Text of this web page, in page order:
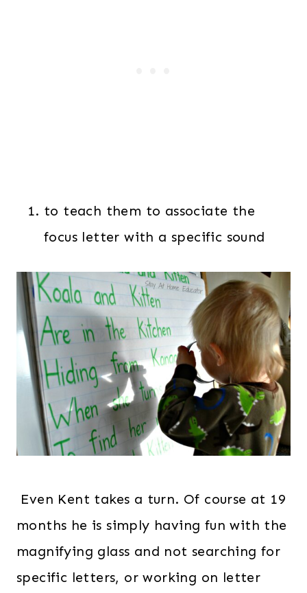
to teach them to associate the
focus letter with a specific sound
Even Kent takes a turn. Of course at 19
months he is simply having fun with the
magnifying glass and not searching for
specific letters, or working on letter